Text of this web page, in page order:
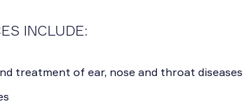
INCLUDE:
treatment of ear, nose and throat diseases